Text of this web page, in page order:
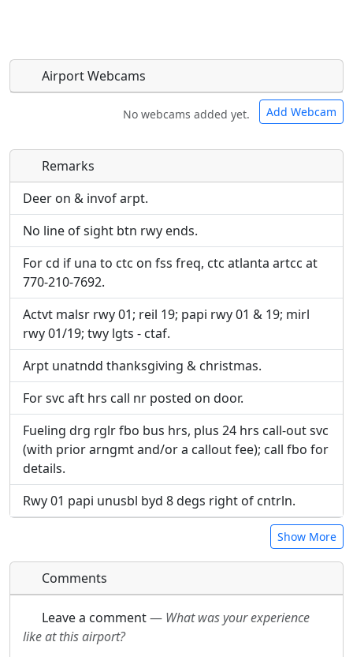
Airport Webcams
No webcams added yet. Add Webcam
Direct links to live image URLs will be displayed
inline on this page. URLs to separate webpages
Direct links to live image URLs will be displayed
inline on this page. URLs to separate webpages
will be linked to.
URL:
Remarks
Deer on & invof arpt.
No line of sight btn rwy ends.
For cd if una to ctc on fss freq, ctc atlanta artcc at
770-210-7692.
Actvt malsr rwy 01; reil 19; papi rwy 01 & 19; mirl
rwy 01/19; twy lgts - ctaf.
Arpt unatndd thanksgiving & christmas.
For svc aft hrs call nr posted on door.
Fueling drg rglr fbo bus hrs, plus 24 hrs call-out svc
(with prior arngmt and/or a callout fee); call fbo for
details.
Rwy 01 papi unusbl byd 8 degs right of cntrln.
Show More
Comments
Leave a comment— What was your experience
like at this airport?